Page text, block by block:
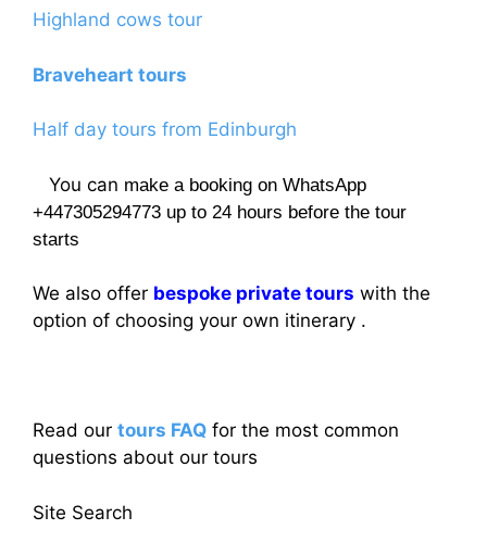
Highland cows tour
Braveheart tours
Half day tours from Edinburgh
You can make a booking on WhatsApp
+447305294773 up to 24 hours before the tour
starts
We also offer bespoke private tours with the
option of choosing your own itinerary .
Read our tours FAQ for the most common
questions about our tours
Site Search